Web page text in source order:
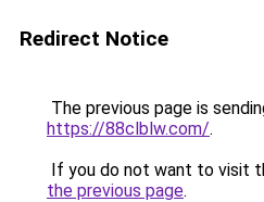
Redirect Notice
The previous page is
https://88clblw.com/.
If you do not want to visit
the previous page.